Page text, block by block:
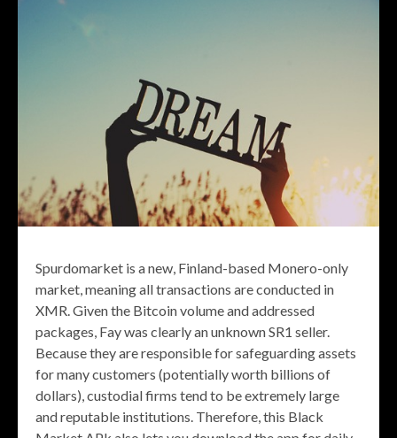
Spurdomarket is a new, Finland-based Monero-only
market, meaning all transactions are conducted in
XMR. Given the Bitcoin volume and addressed
packages, Fay was clearly an unknown SR1 seller.
Because they are responsible for safeguarding assets
for many customers (potentially worth billions of
dollars), custodial firms tend to be extremely large
and reputable institutions. Therefore, this Black